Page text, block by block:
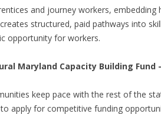
and journey workers, embedding
structured, paid pathways into
opportunity for workers.
Maryland Capacity Building
keep pace with the rest of the
apply for competitive funding